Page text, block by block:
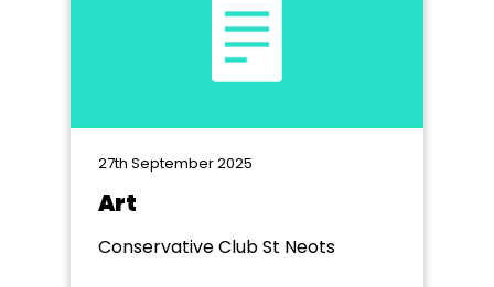
27th September 2025
Art
Conservative Club St Neots